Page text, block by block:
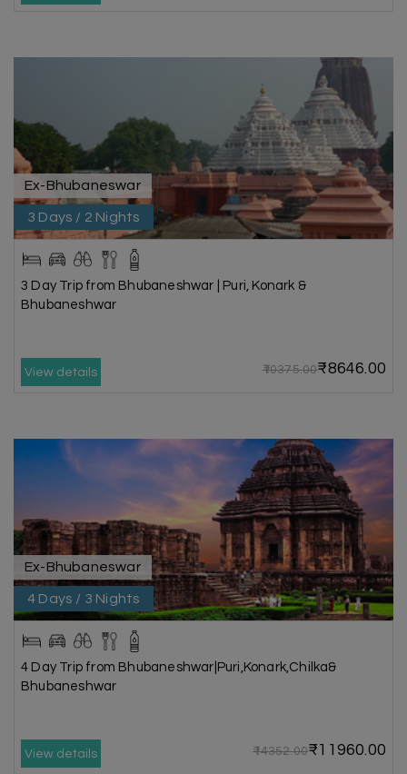
Ex-Bhubaneswar
3 Days / 2 Nights
3 Day Trip from Bhubaneshwar | Puri, Konark &
Bhubaneshwar
View details ₹10375.00₹8646.00
Ex-Bhubaneswar
4 Days / 3 Nights
4 Day Trip from Bhubaneshwar|Puri,Konark,Chilka&
Bhubaneshwar
View details ₹14352.00₹11960.00